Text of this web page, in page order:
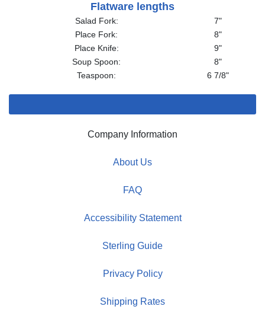
Flatware lengths
Salad Fork:
7"
Place Fork:
8"
Place Knife:
9"
Soup Spoon:
8"
Teaspoon:
6 7/8"
Company Information
About Us
FAQ
Accessibility Statement
Sterling Guide
Privacy Policy
Shipping Rates